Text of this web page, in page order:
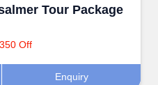
Tour Package
Off
Enquiry